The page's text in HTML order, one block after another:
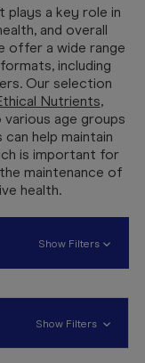
plays a key role in
and overall
offer a wide range
including
Our selection
Nutrients,
age groups
help maintain
is important for
maintenance of
health.
Show Filters
Show Filters